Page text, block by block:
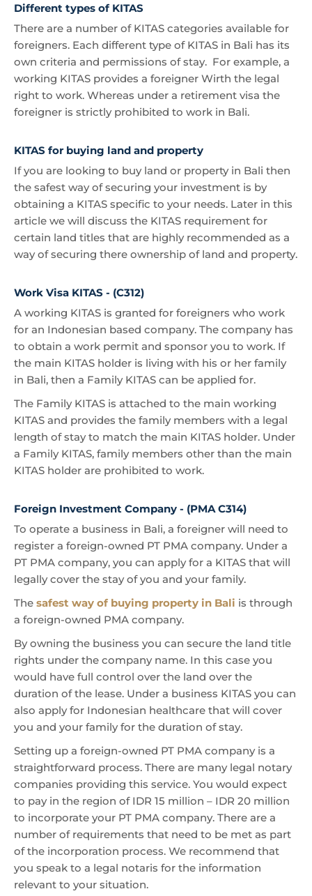
Different types of KITAS
There are a number of KITAS categories available for
foreigners. Each different type of KITAS in Bali has its
own criteria and permissions of stay. For example, a
working KITAS provides a foreigner Wirth the legal
right to work. Whereas under a retirement visa the
foreigner is strictly prohibited to work in Bali.
KITAS for buying land and property
If you are looking to buy land or property in Bali then
the safest way of securing your investment is by
obtaining a KITAS specific to your needs. Later in this
article we will discuss the KITAS requirement for
certain land titles that are highly recommended as a
way of securing there ownership of land and property.
Work Visa KITAS - (C312)
A working KITAS is granted for foreigners who work
for an Indonesian based company. The company has
to obtain a work permit and sponsor you to work. If
the main KITAS holder is living with his or her family
in Bali, then a Family KITAS can be applied for.
The Family KITAS is attached to the main working
KITAS and provides the family members with a legal
length of stay to match the main KITAS holder. Under
a Family KITAS, family members other than the main
KITAS holder are prohibited to work.
Foreign Investment Company - (PMA C314)
To operate a business in Bali, a foreigner will need to
register a foreign-owned PT PMA company. Under a
PT PMA company, you can apply for a KITAS that will
legally cover the stay of you and your family.
The safest way of buying property in Bali is through
a foreign-owned PMA company.
By owning the business you can secure the land title
rights under the company name. In this case you
would have full control over the land over the
duration of the lease. Under a business KITAS you can
also apply for Indonesian healthcare that will cover
you and your family for the duration of stay.
Setting up a foreign-owned PT PMA company is a
straightforward process. There are many legal notary
companies providing this service. You would expect
to pay in the region of IDR 15 million – IDR 20 million
to incorporate your PT PMA company. There are a
number of requirements that need to be met as part
of the incorporation process. We recommend that
you speak to a legal notaris for the information
relevant to your situation.